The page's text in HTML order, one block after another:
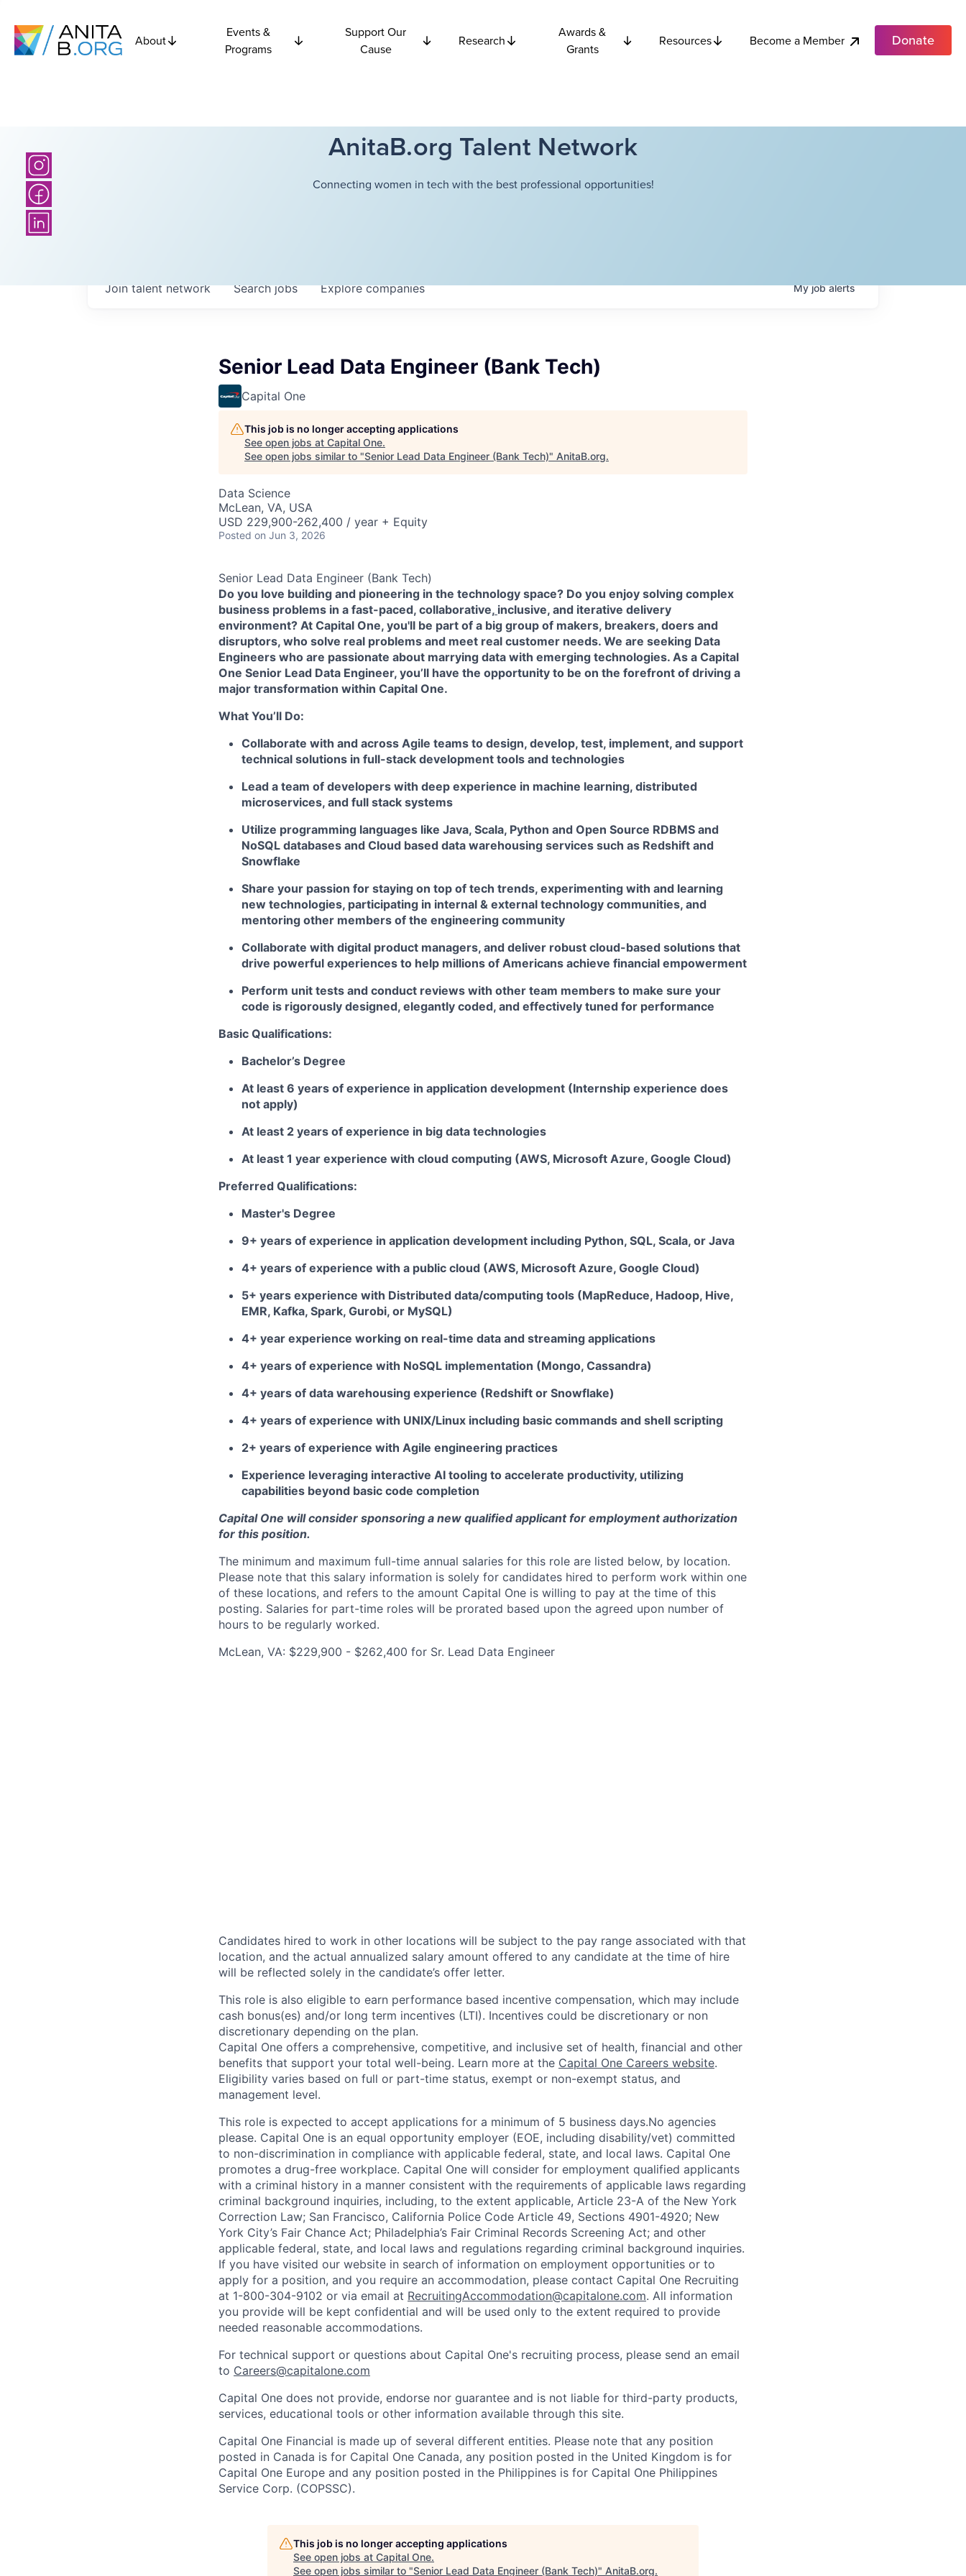
About
Events &
Programs
Support Our
Cause
Research
Awards &
Grants
Resources Become a Member Donate
AnitaB.org Talent Network
Connecting women in tech with the best professional opportunities!
Searchjobs Explorecompanies
Join talent network Myjobalerts
Senior Lead Data Engineer (Bank Tech)
Capital One
This job is no longer accepting applications
See open jobs at Capital One.
See open jobs similar to "Senior Lead Data Engineer (Bank Tech)" AnitaB.org.
Data Science
McLean, VA, USA
USD 229,900-262,400 / year + Equity
Posted on Jun 3, 2026
Senior Lead Data Engineer (Bank Tech)
Do you love building and pioneering in the technology space? Do you enjoy solving complex
business problems in a fast-paced, collaborative, inclusive, and iterative delivery
environment? At Capital One, you'll be part of a big group of makers, breakers, doers and
disruptors, who solve real problems and meet real customer needs. We are seeking Data
Engineers who are passionate about marrying data with emerging technologies. As a Capital
One Senior Lead Data Engineer, you’ll have the opportunity to be on the forefront of driving a
major transformation within Capital One.
What You’ll Do:
Collaborate with and across Agile teams to design, develop, test, implement, and support
technical solutions in full-stack development tools and technologies
Lead a team of developers with deep experience in machine learning, distributed
microservices, and full stack systems
Utilize programming languages like Java, Scala, Python and Open Source RDBMS and
NoSQL databases and Cloud based data warehousing services such as Redshift and
Snowflake
Share your passion for staying on top of tech trends, experimenting with and learning
new technologies, participating in internal & external technology communities, and
mentoring other members of the engineering community
Collaborate with digital product managers, and deliver robust cloud-based solutions that
drive powerful experiences to help millions of Americans achieve financial empowerment
Perform unit tests and conduct reviews with other team members to make sure your
code is rigorously designed, elegantly coded, and effectively tuned for performance
Basic Qualifications:
Bachelor’s Degree
At least 6 years of experience in application development (Internship experience does
not apply)
At least 2 years of experience in big data technologies
At least 1 year experience with cloud computing (AWS, Microsoft Azure, Google Cloud)
Preferred Qualifications:
Master's Degree
9+ years of experience in application development including Python, SQL, Scala, or Java
4+ years of experience with a public cloud (AWS, Microsoft Azure, Google Cloud)
5+ years experience with Distributed data/computing tools (MapReduce, Hadoop, Hive,
EMR, Kafka, Spark, Gurobi, or MySQL)
4+ year experience working on real-time data and streaming applications
4+ years of experience with NoSQL implementation (Mongo, Cassandra)
4+ years of data warehousing experience (Redshift or Snowflake)
4+ years of experience with UNIX/Linux including basic commands and shell scripting
2+ years of experience with Agile engineering practices
Experience leveraging interactive AI tooling to accelerate productivity, utilizing
capabilities beyond basic code completion
Capital One will consider sponsoring a new qualified applicant for employment authorization
for this position.
The minimum and maximum full-time annual salaries for this role are listed below, by location.
Please note that this salary information is solely for candidates hired to perform work within one
of these locations, and refers to the amount Capital One is willing to pay at the time of this
posting. Salaries for part-time roles will be prorated based upon the agreed upon number of
hours to be regularly worked.
McLean, VA: $229,900 - $262,400 for Sr. Lead Data Engineer
Candidates hired to work in other locations will be subject to the pay range associated with that
location, and the actual annualized salary amount offered to any candidate at the time of hire
will be reflected solely in the candidate’s offer letter.
This role is also eligible to earn performance based incentive compensation, which may include
cash bonus(es) and/or long term incentives (LTI). Incentives could be discretionary or non
discretionary depending on the plan.
Capital One offers a comprehensive, competitive, and inclusive set of health, financial and other
benefits that support your total well-being. Learn more at the Capital One Careers website.
Eligibility varies based on full or part-time status, exempt or non-exempt status, and
management level.
This role is expected to accept applications for a minimum of 5 business days.No agencies
please. Capital One is an equal opportunity employer (EOE, including disability/vet) committed
to non-discrimination in compliance with applicable federal, state, and local laws. Capital One
promotes a drug-free workplace. Capital One will consider for employment qualified applicants
with a criminal history in a manner consistent with the requirements of applicable laws regarding
criminal background inquiries, including, to the extent applicable, Article 23-A of the New York
Correction Law; San Francisco, California Police Code Article 49, Sections 4901-4920; New
York City’s Fair Chance Act; Philadelphia’s Fair Criminal Records Screening Act; and other
applicable federal, state, and local laws and regulations regarding criminal background inquiries.
If you have visited our website in search of information on employment opportunities or to
apply for a position, and you require an accommodation, please contact Capital One Recruiting
at 1-800-304-9102 or via email at RecruitingAccommodation@capitalone.com. All information
you provide will be kept confidential and will be used only to the extent required to provide
needed reasonable accommodations.
For technical support or questions about Capital One's recruiting process, please send an email
to Careers@capitalone.com
Capital One does not provide, endorse nor guarantee and is not liable for third-party products,
services, educational tools or other information available through this site.
Capital One Financial is made up of several different entities. Please note that any position
posted in Canada is for Capital One Canada, any position posted in the United Kingdom is for
Capital One Europe and any position posted in the Philippines is for Capital One Philippines
Service Corp. (COPSSC).
This job is no longer accepting applications
See open jobs at Capital One.
See open jobs similar to "Senior Lead Data Engineer (Bank Tech)" AnitaB.org.